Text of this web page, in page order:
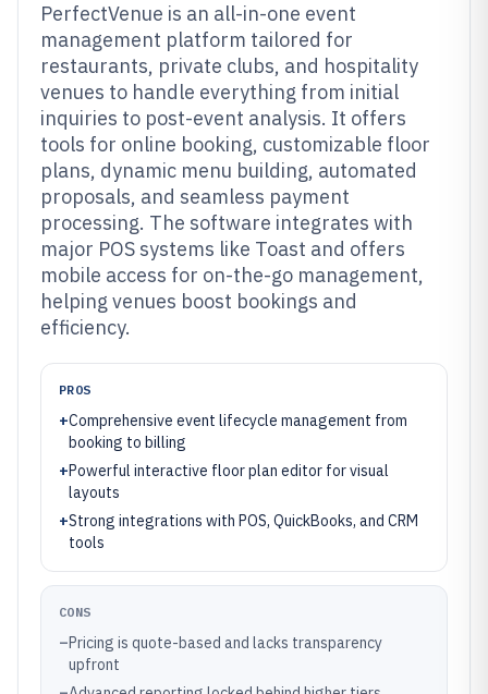
PerfectVenue is an all-in-one event
management platform tailored for
restaurants, private clubs, and hospitality
venues to handle everything from initial
inquiries to post-event analysis. It offers
tools for online booking, customizable floor
plans, dynamic menu building, automated
proposals, and seamless payment
processing. The software integrates with
major POS systems like Toast and offers
mobile access for on-the-go management,
helping venues boost bookings and
efficiency.
PROS
+Comprehensive event lifecycle management from
booking to billing
+Powerful interactive floor plan editor for visual
layouts
+Strong integrations with POS, QuickBooks, and CRM
tools
CONS
–Pricing is quote-based and lacks transparency
upfront